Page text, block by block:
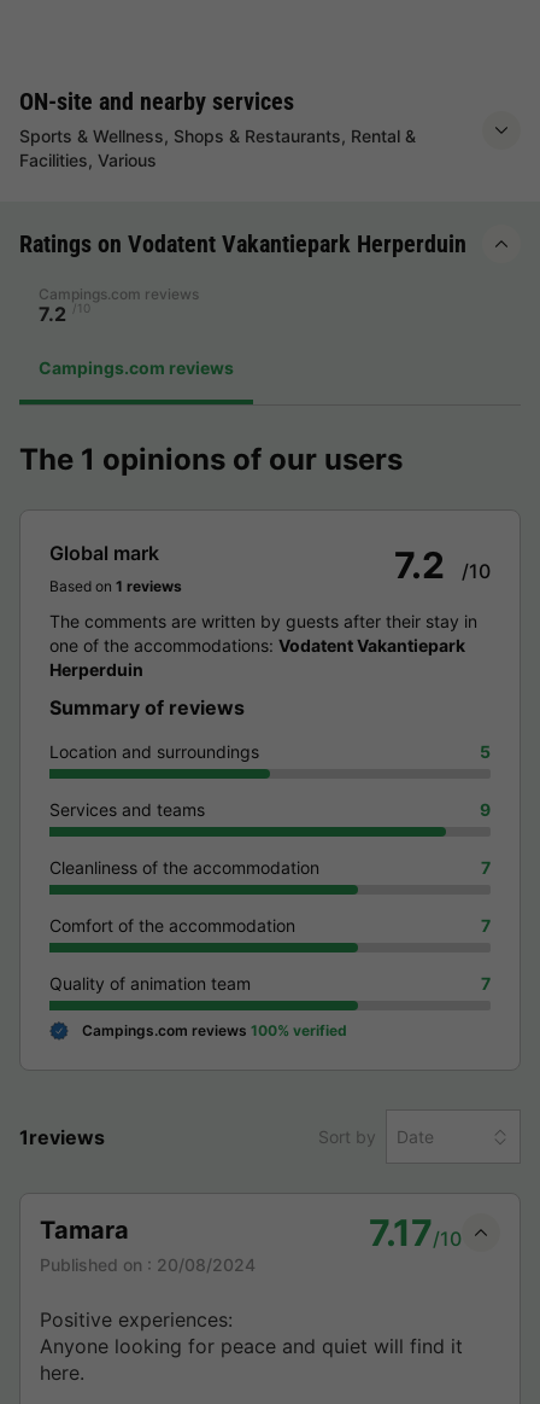
ON-site and nearby services
Sports & Wellness, Shops & Restaurants, Rental &
Facilities, Various
Ratings on Vodatent Vakantiepark Herperduin
Campings.com reviews
7.2 /10
Campings.com reviews
The 1 opinions of our users
Global mark
Based on 1 reviews 7.2 /10
The comments are written by guests after their stay in
one of the accommodations: Vodatent Vakantiepark
Herperduin
Summary of reviews
Location and surroundings 5
Services and teams 9
Cleanliness of the accommodation 7
Comfort of the accommodation 7
Quality of animation team 7
Campings.com reviews 100% verified
1reviews Sort by Date
Tamara 7.17/10
Published on : 20/08/2024
Positive experiences:
Anyone looking for peace and quiet will find it
here.